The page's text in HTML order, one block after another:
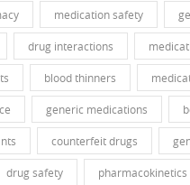
medication safety
drug interactions
blood thinners
generic medications
counterfeit drugs
drug safety pharmacokinetics